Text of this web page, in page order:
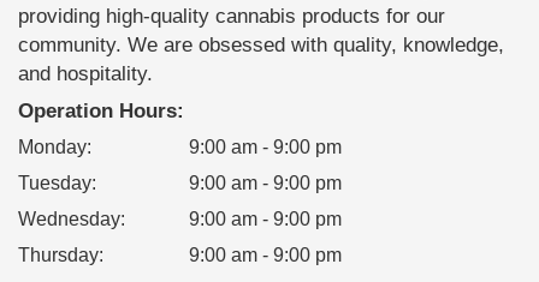
providing high-quality cannabis products for our
community. We are obsessed with quality, knowledge,
and hospitality.
Operation Hours:
Monday:
9:00 am - 9:00 pm
Tuesday:
9:00 am - 9:00 pm
Wednesday:
9:00 am - 9:00 pm
Thursday:
9:00 am - 9:00 pm